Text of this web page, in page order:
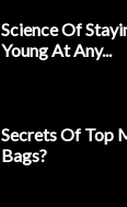
Science Of
Young At Any...
Secrets Of Top
Bags?